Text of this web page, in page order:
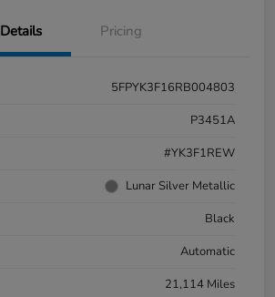
Details Pricing
5FPYK3F16RB004803
P3451A
#YK3F1REW
Lunar Silver Metallic
Black
Automatic
21,114 Miles